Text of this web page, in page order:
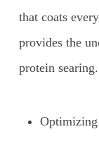
that coats
provides the
protein searing.